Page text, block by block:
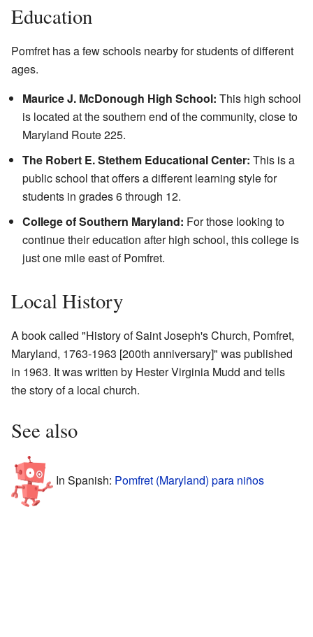
Education
Pomfret has a few schools nearby for students of different
ages.
Maurice J. McDonough High School: This high school
is located at the southern end of the community, close to
Maryland Route 225.
The Robert E. Stethem Educational Center: This is a
public school that offers a different learning style for
students in grades 6 through 12.
College of Southern Maryland: For those looking to
continue their education after high school, this college is
just one mile east of Pomfret.
Local History
A book called "History of Saint Joseph's Church, Pomfret,
Maryland, 1763-1963 [200th anniversary]" was published
in 1963. It was written by Hester Virginia Mudd and tells
the story of a local church.
See also
In Spanish: Pomfret (Maryland) para niños